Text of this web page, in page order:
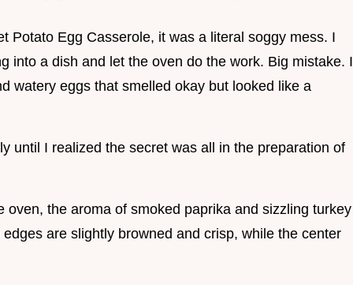
Potato Egg Casserole, it was a literal soggy mess. I
into a dish and let the oven do the work. Big mistake. I
watery eggs that smelled okay but looked like a
until I realized the secret was all in the preparation of
oven, the aroma of smoked paprika and sizzling turkey
are slightly browned and crisp, while the center